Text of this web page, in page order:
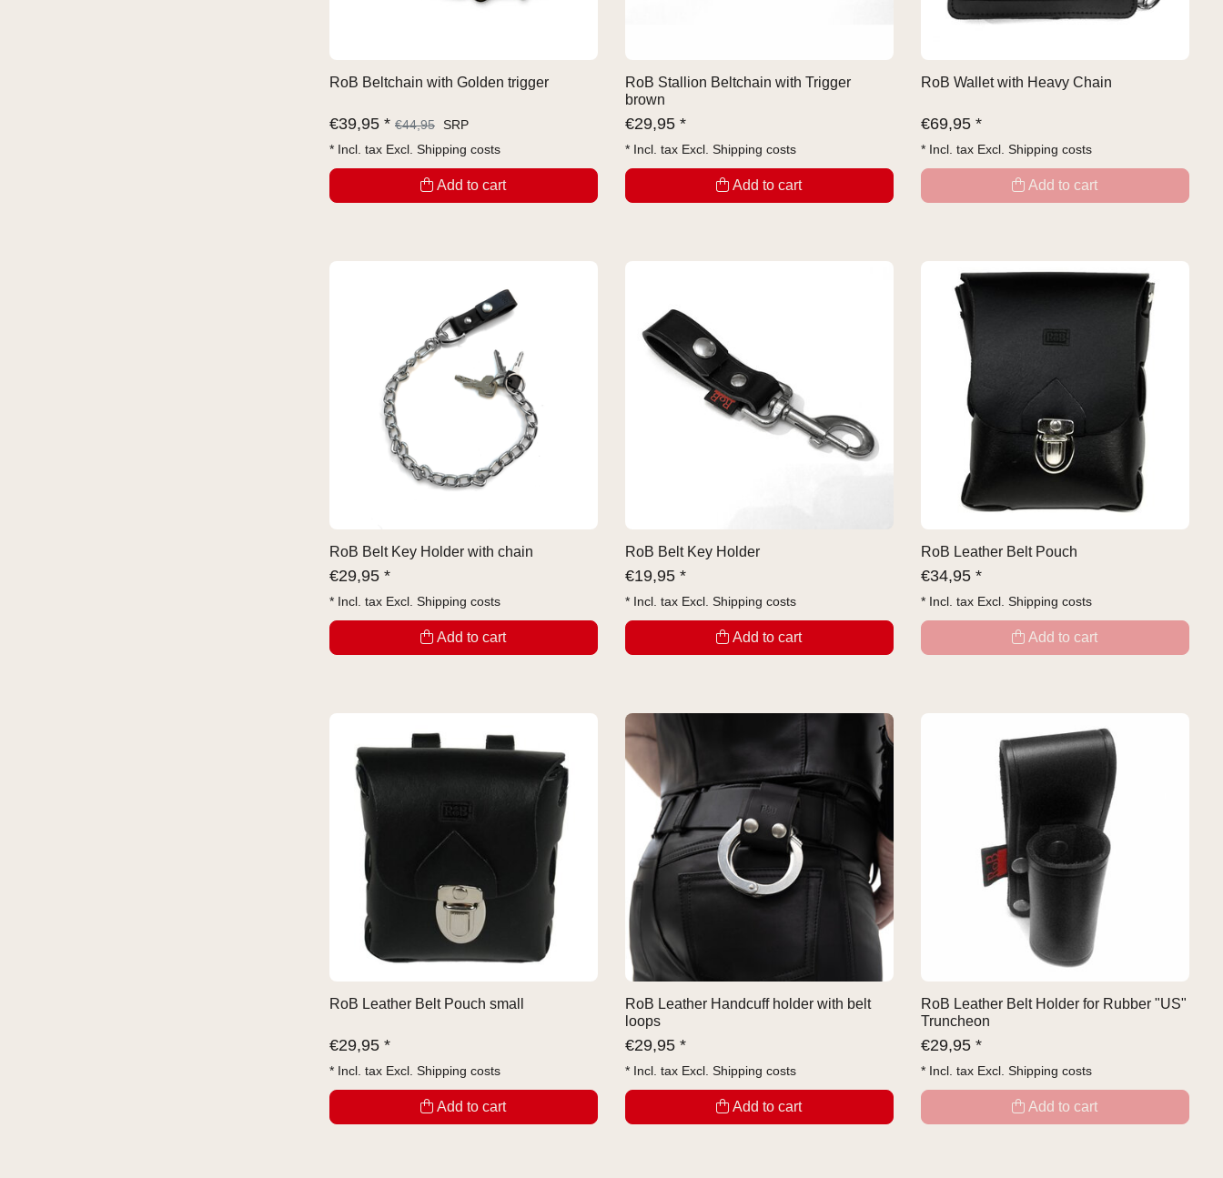
RoB Beltchain with Golden trigger
€39,95 * €44,95 SRP
* Incl. tax Excl. Shipping costs
Add to cart
RoB Stallion Beltchain with Trigger
brown
€29,95 *
* Incl. tax Excl. Shipping costs
Add to cart
RoB Wallet with Heavy Chain
€69,95 *
* Incl. tax Excl. Shipping costs
Add to cart
RoB Belt Key Holder with chain
€29,95 *
* Incl. tax Excl. Shipping costs
Add to cart
RoB Belt Key Holder
€19,95 *
* Incl. tax Excl. Shipping costs
Add to cart
RoB Leather Belt Pouch
€34,95 *
* Incl. tax Excl. Shipping costs
Add to cart
RoB Leather Belt Pouch small
€29,95 *
* Incl. tax Excl. Shipping costs
Add to cart
RoB Leather Handcuff holder with belt
loops
€29,95 *
* Incl. tax Excl. Shipping costs
Add to cart
RoB Leather Belt Holder for Rubber "US"
Truncheon
€29,95 *
* Incl. tax Excl. Shipping costs
Add to cart